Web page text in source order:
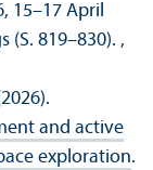
15–17 April
(S. 819–830). ,
and active
exploration.